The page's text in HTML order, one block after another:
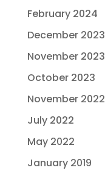
February 2024
December 2023
November 2023
October 2023
November 2022
July 2022
May 2022
January 2019